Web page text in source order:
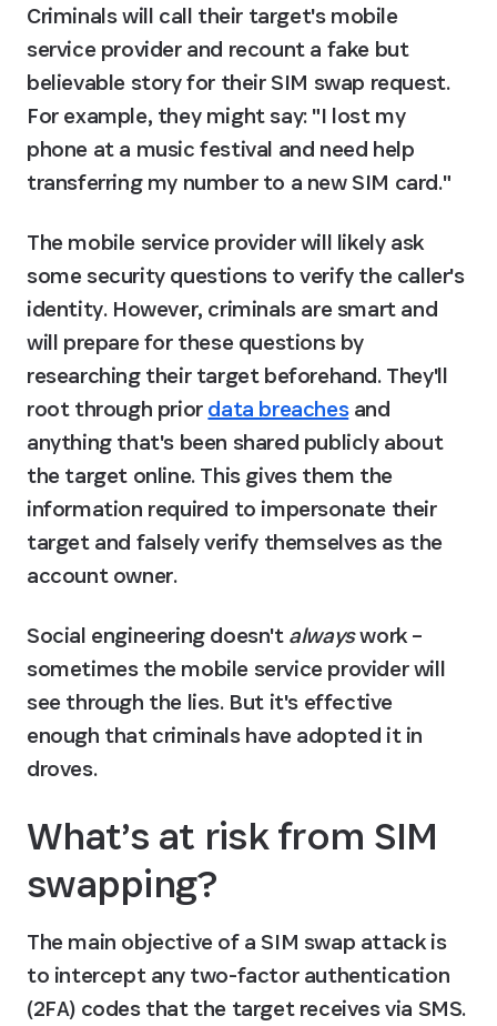
Criminals will call their target's mobile
service provider and recount a fake but
believable story for their SIM swap request.
For example, they might say: "I lost my
phone at a music festival and need help
transferring my number to a new SIM card."
The mobile service provider will likely ask
some security questions to verify the caller's
identity. However, criminals are smart and
will prepare for these questions by
researching their target beforehand. They'll
root through prior data breaches and
anything that's been shared publicly about
the target online. This gives them the
information required to impersonate their
target and falsely verify themselves as the
account owner.
Social engineering doesn't always work –
sometimes the mobile service provider will
see through the lies. But it's effective
enough that criminals have adopted it in
droves.
What’s at risk from SIM
swapping?
The main objective of a SIM swap attack is
to intercept any two-factor authentication
(2FA) codes that the target receives via SMS.